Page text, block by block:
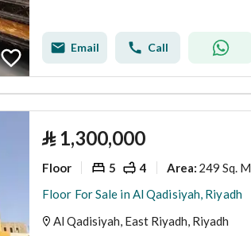
Email Call
⃁ 1,300,000
Floor 5 4 Area: 249 Sq. M.
Floor For Sale in Al Qadisiyah, Riyadh
Al Qadisiyah, East Riyadh, Riyadh